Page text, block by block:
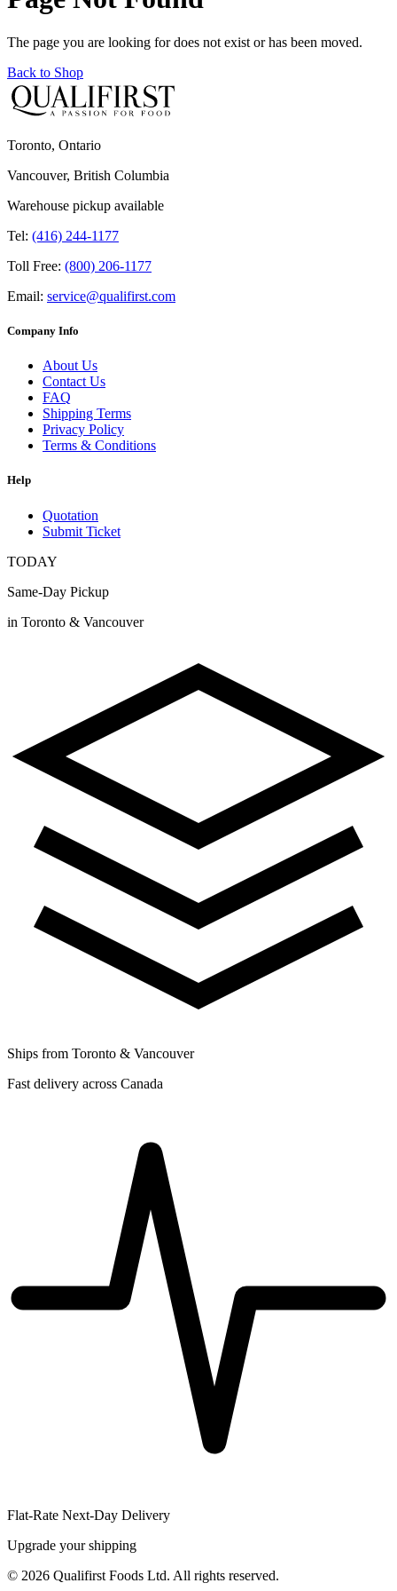
The page you are looking for does not exist or has been moved.
Back to Shop
Toronto, Ontario
Vancouver, British Columbia
Warehouse pickup available
Tel: (416) 244-1177
Toll Free: (800) 206-1177
Email: service@qualifirst.com
Company Info
About Us
Contact Us
FAQ
Shipping Terms
Privacy Policy
Terms & Conditions
Help
Quotation
Submit Ticket
TODAY
Same-Day Pickup
in Toronto & Vancouver
Ships from Toronto & Vancouver
Fast delivery across Canada
Flat-Rate Next-Day Delivery
Upgrade your shipping
© 2026 Qualifirst Foods Ltd. All rights reserved.